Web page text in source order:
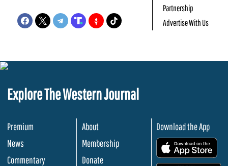
Partnership
Advertise With Us
Explore The Western Journal
Premium
News
Commentary
About
Membership
Donate
Download the App